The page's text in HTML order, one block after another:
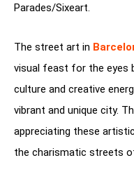
Parades/Sixeart.
The street art in
visual feast for the eyes
culture and creative
vibrant and unique city.
appreciating these
the charismatic streets